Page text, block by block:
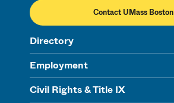
Contact UMass Boston
Directory
Employment
Civil Rights & Title IX